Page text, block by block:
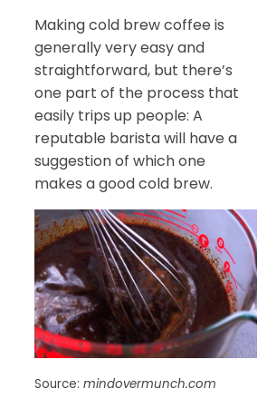
Making cold brew coffee is
generally very easy and
straightforward, but there’s
one part of the process that
easily trips up people: A
reputable barista will have a
suggestion of which one
makes a good cold brew.
Source: mindovermunch.com